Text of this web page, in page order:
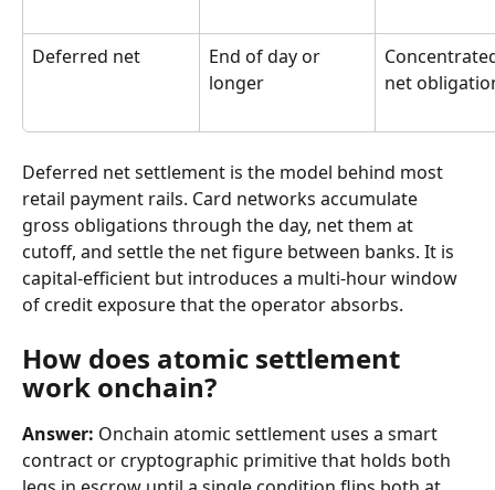
Deferred net
End of day or
longer
net
Deferred net settlement is the model behind most
retail payment rails. Card networks accumulate
gross obligations through the day, net them at
cutoff, and settle the net figure between banks. It is
capital-efficient but introduces a multi-hour window
of credit exposure that the operator absorbs.
How does atomic settlement
work onchain?
Answer: Onchain atomic settlement uses a smart
contract or cryptographic primitive that holds both